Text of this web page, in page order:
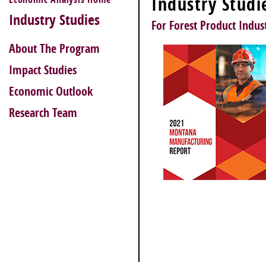
Industry
For Forest Product
Industry Studies
About The Program
Impact Studies
Economic Outlook
Research Team